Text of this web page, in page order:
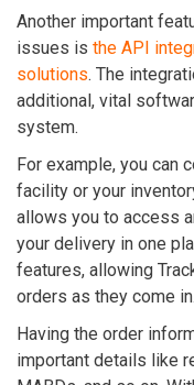
Another important
issues is the API
solutions. The
additional, vital
system.
For example, you can
facility or your
allows you to access
your delivery in one
features, allowing
orders as they come in.
Having the order
important details like